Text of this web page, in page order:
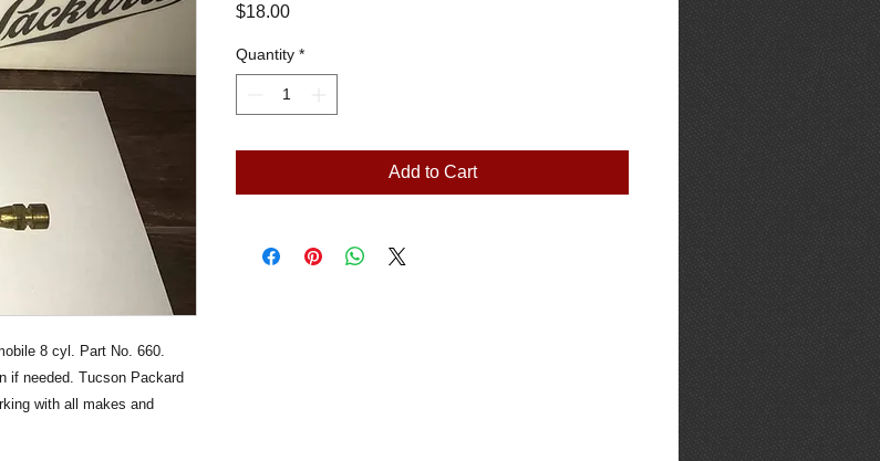
8 cyl. Part No. 660.
if needed. Tucson Packard
with all makes and
$18.00Price
Quantity *
Add to Cart